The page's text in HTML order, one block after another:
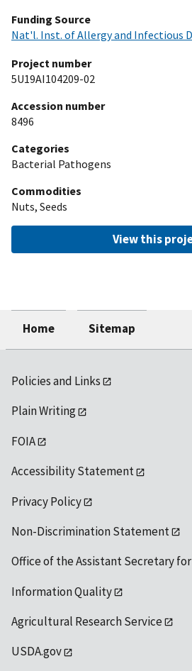
Funding Source
Nat'l. Inst. of Allergy and Infectious
Project number
5U19AI104209-02
Accession number
8496
Categories
Bacterial Pathogens
Commodities
Nuts, Seeds
View this
Home Sitemap
Policies and Links
Plain Writing
FOIA
Accessibility Statement
Privacy Policy
Non-Discrimination Statement
Office of the Assistant Secretary for
Information Quality
Agricultural Research Service
USDA.gov